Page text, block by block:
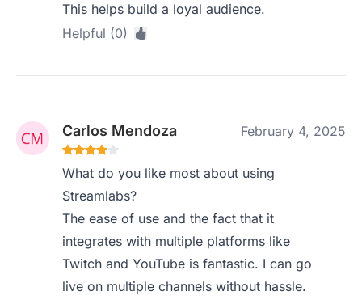
This helps build a loyal audience.
Helpful (0)
Carlos Mendoza February 4, 2025
What do you like most about using
Streamlabs?
The ease of use and the fact that it
integrates with multiple platforms like
Twitch and YouTube is fantastic. I can go
live on multiple channels without hassle.